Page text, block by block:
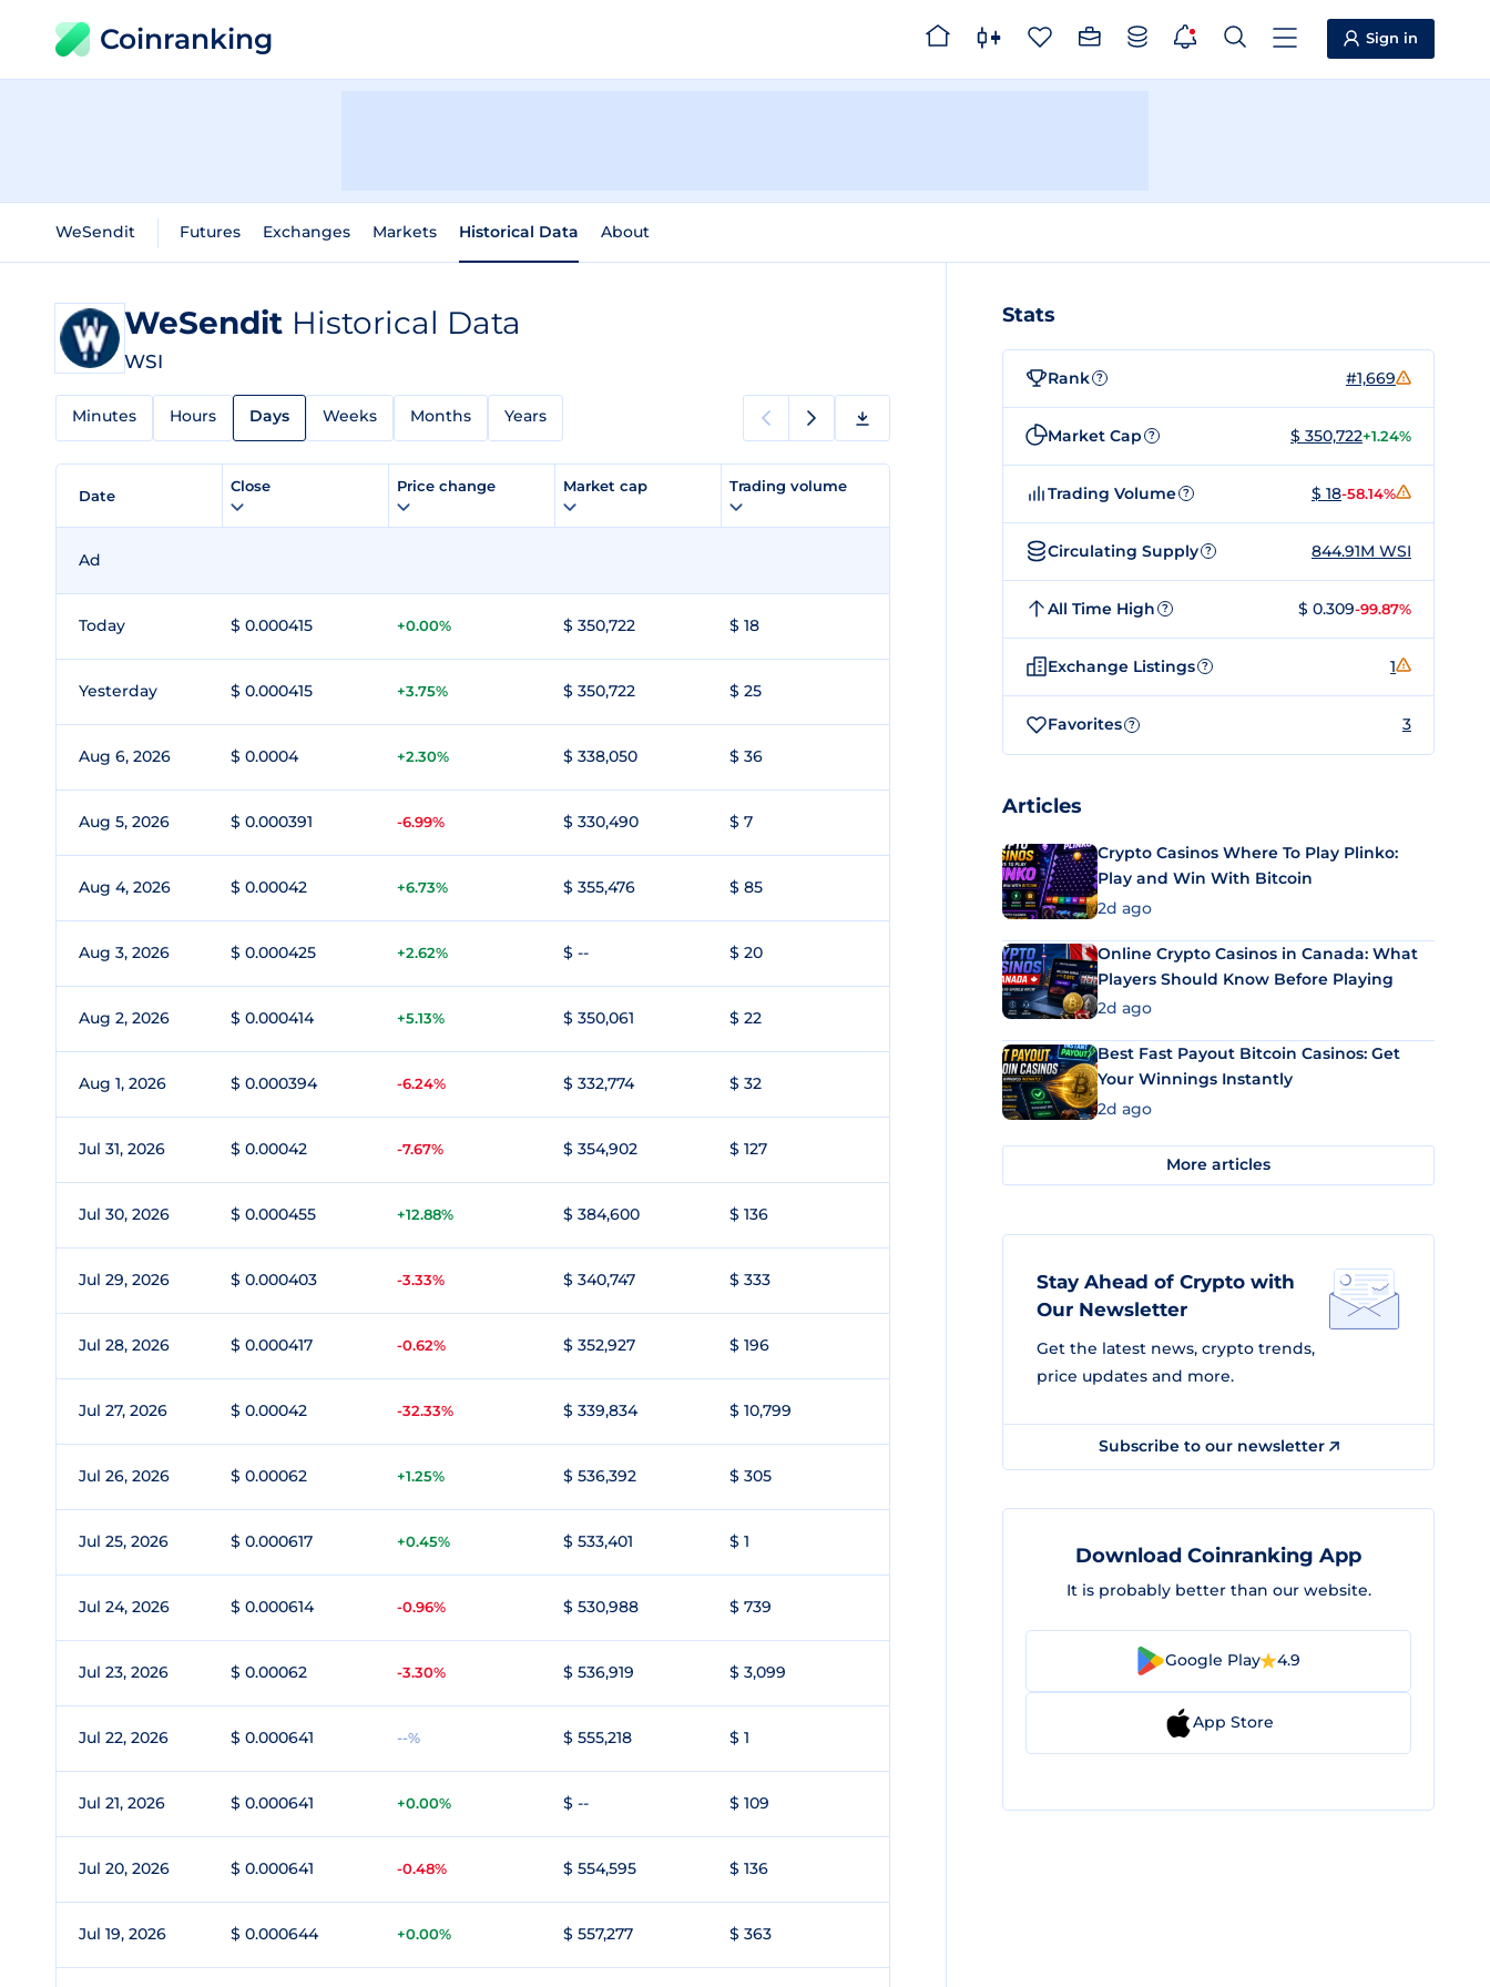
Coinranking Sign in
WeSendit Futures Exchanges Markets Historical Data About
WeSendit Historical Data
WSI
Minutes Hours Days Weeks Months Years
Date
Close Price change Market cap Trading volume
Ad
Today $ 0.000415 +0.00% $ 350,722 $ 18
Yesterday $ 0.000415 +3.75% $ 350,722 $ 25
Aug 6, 2026 $ 0.0004 +2.30% $ 338,050 $ 36
Aug 5, 2026 $ 0.000391 -6.99% $ 330,490 $ 7
Aug 4, 2026 $ 0.00042 +6.73% $ 355,476 $ 85
Aug 3, 2026 $ 0.000425 +2.62% $ -- $ 20
Aug 2, 2026 $ 0.000414 +5.13% $ 350,061 $ 22
Aug 1, 2026 $ 0.000394 -6.24% $ 332,774 $ 32
Jul 31, 2026 $ 0.00042 -7.67% $ 354,902 $ 127
Jul 30, 2026 $ 0.000455 +12.88% $ 384,600 $ 136
Jul 29, 2026 $ 0.000403 -3.33% $ 340,747 $ 333
Jul 28, 2026 $ 0.000417 -0.62% $ 352,927 $ 196
Jul 27, 2026 $ 0.00042 -32.33% $ 339,834 $ 10,799
Jul 26, 2026 $ 0.00062 +1.25% $ 536,392 $ 305
Jul 25, 2026 $ 0.000617 +0.45% $ 533,401 $ 1
Jul 24, 2026 $ 0.000614 -0.96% $ 530,988 $ 739
Jul 23, 2026 $ 0.00062 -3.30% $ 536,919 $ 3,099
Jul 22, 2026 $ 0.000641 --% $ 555,218 $ 1
Jul 21, 2026 $ 0.000641 +0.00% $ -- $ 109
Jul 20, 2026 $ 0.000641 -0.48% $ 554,595 $ 136
Jul 19, 2026 $ 0.000644 +0.00% $ 557,277 $ 363
Stats
Rank ? #1,669
Market Cap ? $ 350,722+1.24%
Trading Volume ? $ 18-58.14%
Circulating Supply ? 844.91M WSI
All Time High ? $ 0.309-99.87%
Exchange Listings ? 1
Favorites ? 3
Articles
Crypto Casinos Where To Play Plinko:
Play and Win With Bitcoin
2d ago
Online Crypto Casinos in Canada: What
Players Should Know Before Playing
2d ago
Best Fast Payout Bitcoin Casinos: Get
Your Winnings Instantly
2d ago
More articles
Stay Ahead of Crypto with
Our Newsletter
Get the latest news, crypto trends,
price updates and more.
Subscribe to our newsletter
Download Coinranking App
It is probably better than our website.
Google Play 4.9
App Store